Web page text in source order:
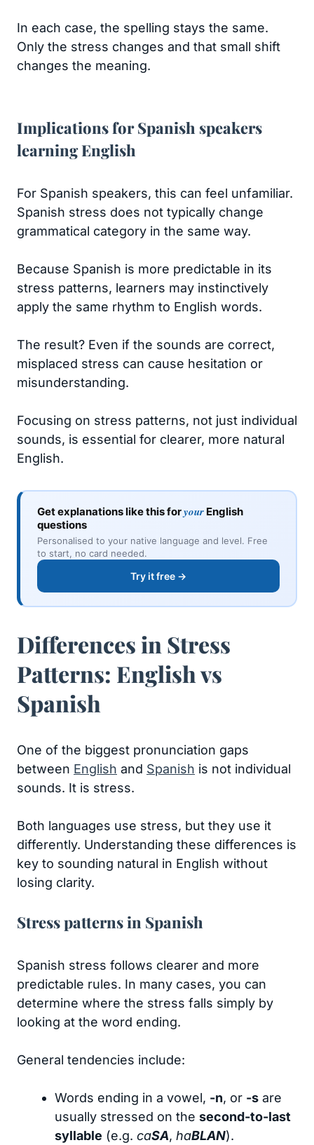
In each case, the spelling stays the same.
Only the stress changes and that small shift
changes the meaning.
Implications for Spanish speakers
learning English
For Spanish speakers, this can feel unfamiliar.
Spanish stress does not typically change
grammatical category in the same way.
Because Spanish is more predictable in its
stress patterns, learners may instinctively
apply the same rhythm to English words.
The result? Even if the sounds are correct,
misplaced stress can cause hesitation or
misunderstanding.
Focusing on stress patterns, not just individual
sounds, is essential for clearer, more natural
English.
Get explanations like this foryour English
questions
Personalised to your native language and level. Free
to start, no card needed.
Try it free →
Differences in Stress
Patterns: English vs
Spanish
One of the biggest pronunciation gaps
between English and Spanish is not individual
sounds. It is stress.
Both languages use stress, but they use it
differently. Understanding these differences is
key to sounding natural in English without
losing clarity.
Stress patterns in Spanish
Spanish stress follows clearer and more
predictable rules. In many cases, you can
determine where the stress falls simply by
looking at the word ending.
General tendencies include:
Words ending in a vowel, -n, or -s are
usually stressed on the second-to-last
syllable (e.g. caSA, haBLAN).